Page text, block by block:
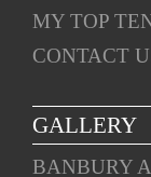
MY TOP
CONTACT
GALLERY
BANBURY